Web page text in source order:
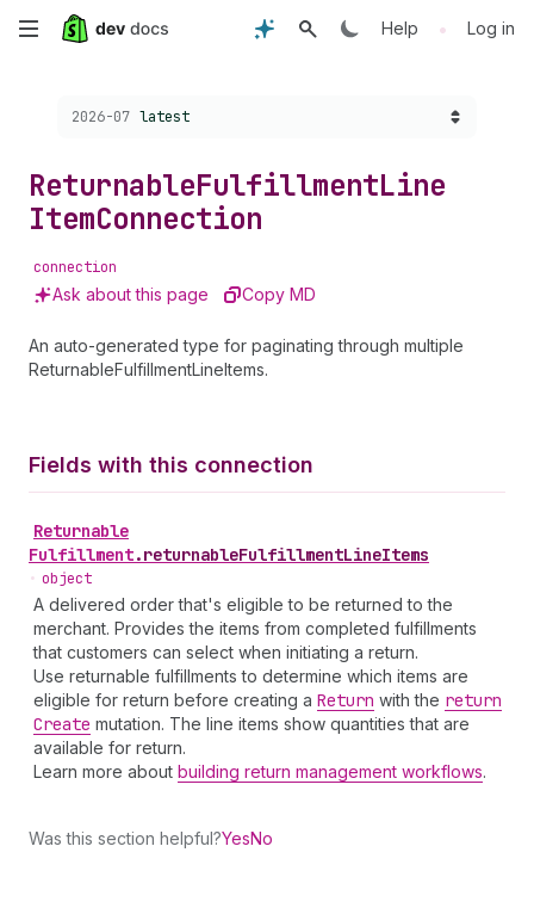
Skip
content
Help • Log in
Choose a version:
2026-07 latest
ReturnableFulfillmentLine
ItemConnection
connection
Ask about this page Copy MD
An auto-generated type for paginating through multiple
ReturnableFulfillmentLineItems.
Fields with this connection
Returnable
Fulfillment.returnableFulfillmentLineItems
• object
A delivered order that's eligible to be returned to the
merchant. Provides the items from completed fulfillments
that customers can select when initiating a return.
Use returnable fulfillments to determine which items are
eligible for return before creating a Return with the return
Create mutation. The line items show quantities that are
available for return.
Learn more about building return management workflows.
Was this section helpful?YesNo